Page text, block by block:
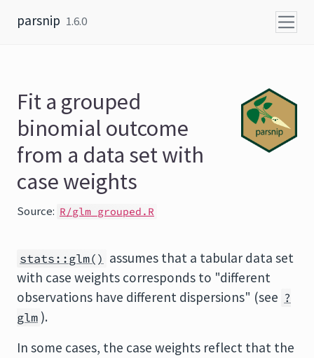
parsnip 1.6.0
Fit a grouped
binomial outcome
from a data set with
case weights
Source: R/glm_grouped.R
stats::glm() assumes that a tabular data set
with case weights corresponds to "different
observations have different dispersions" (see ?
glm ).
In some cases, the case weights reflect that the